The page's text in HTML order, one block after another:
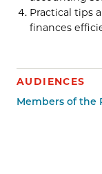
Practical tips
finances
AUDIENCES
Members of the